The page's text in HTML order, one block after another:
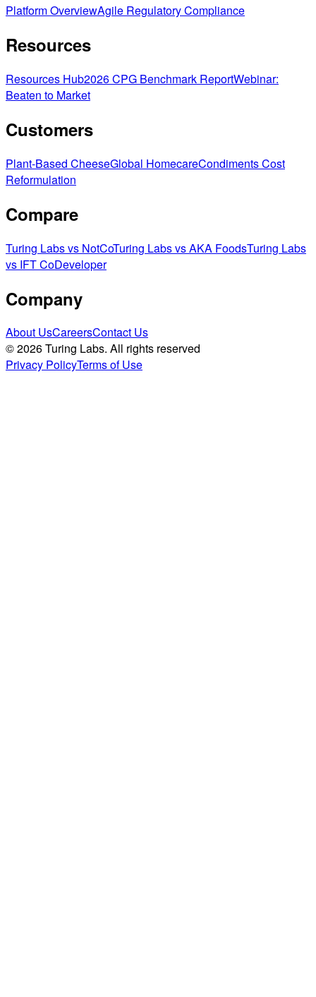
Platform OverviewAgile Regulatory Compliance
Resources
Resources Hub2026 CPG Benchmark ReportWebinar:
Beaten to Market
Customers
Plant-Based CheeseGlobal HomecareCondiments Cost
Reformulation
Compare
Turing Labs vs NotCoTuring Labs vs AKA FoodsTuring Labs
vs IFT CoDeveloper
Company
About UsCareersContact Us
© 2026 Turing Labs. All rights reserved
Privacy PolicyTerms of Use